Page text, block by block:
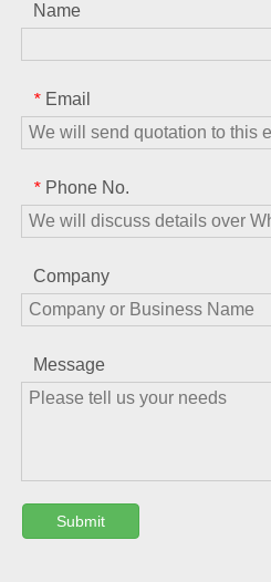
Name
* Email
* Phone No.
Company
Message
Submit